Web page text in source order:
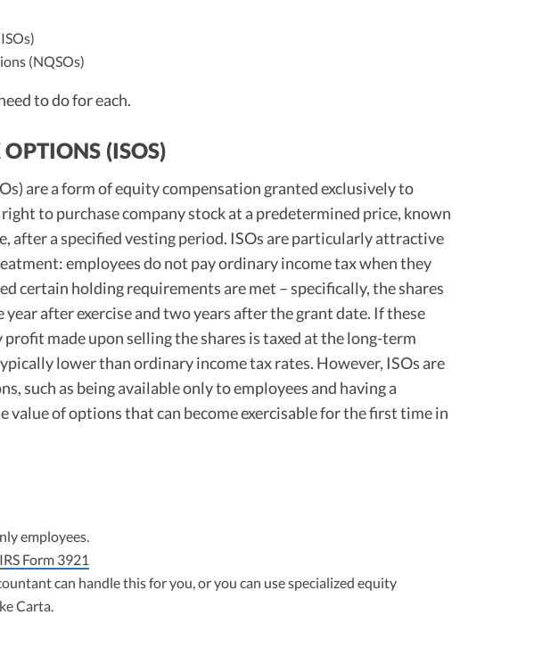
(NQSOs)
to do for each.
(ISOS)
are a form of equity compensation granted exclusively to
to purchase company stock at a predetermined price, known
after a specified vesting period. ISOs are particularly attractive
employees do not pay ordinary income tax when they
certain holding requirements are met – specifically, the shares
year after exercise and two years after the grant date. If these
made upon selling the shares is taxed at the long-term
lower than ordinary income tax rates. However, ISOs are
such as being available only to employees and having a
value of options that can become exercisable for the first time in
employees.
IRS Form 3921
can handle this for you, or you can use specialized equity
Carta.